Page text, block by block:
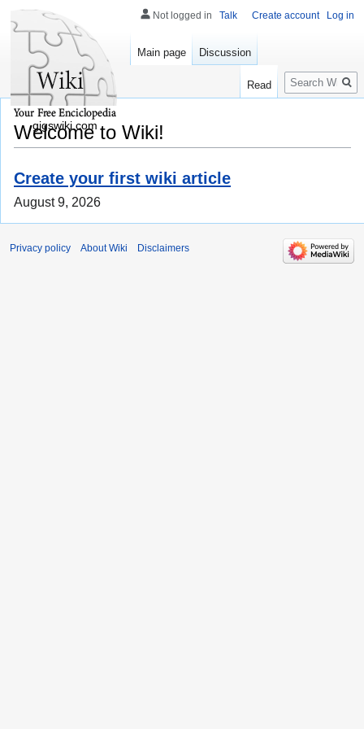
Welcome to Wiki!
Create your first wiki article
August 9, 2026
Not logged in Talk Create account Log in
Main page Discussion
Read
Search
gigswiki.com
Privacy policy About Wiki Disclaimers